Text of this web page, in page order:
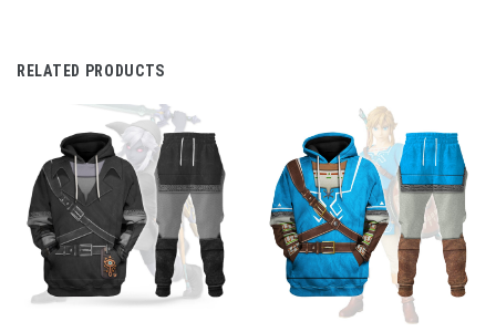
RELATED PRODUCTS